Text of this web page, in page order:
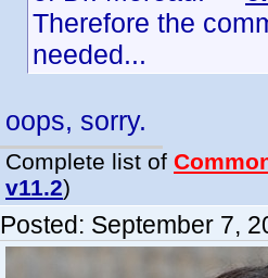
Therefore the
needed...
oops, sorry.
Complete list of
v11.2)
Posted: September 7,